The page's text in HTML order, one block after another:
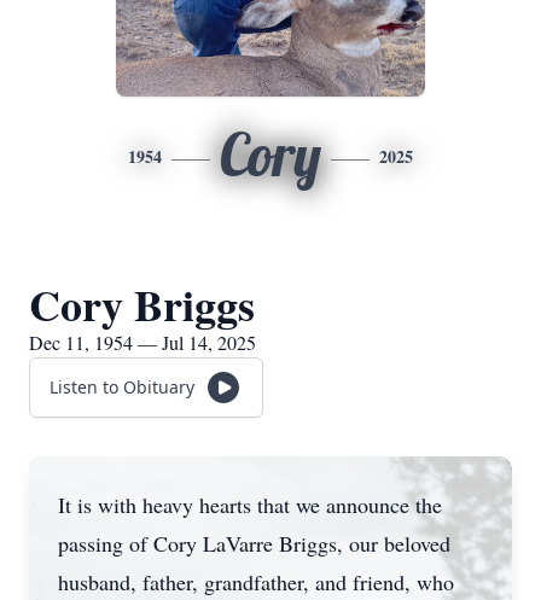
1954 Cory 2025
Cory Briggs
Dec 11, 1954 — Jul 14, 2025
Listen to Obituary
It is with heavy hearts that we announce the
passing of Cory LaVarre Briggs, our beloved
husband, father, grandfather, and friend, who